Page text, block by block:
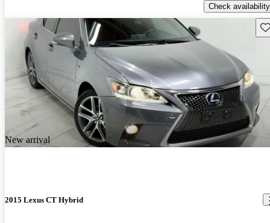
Check availability
New arrival
2015 Lexus CT Hybrid